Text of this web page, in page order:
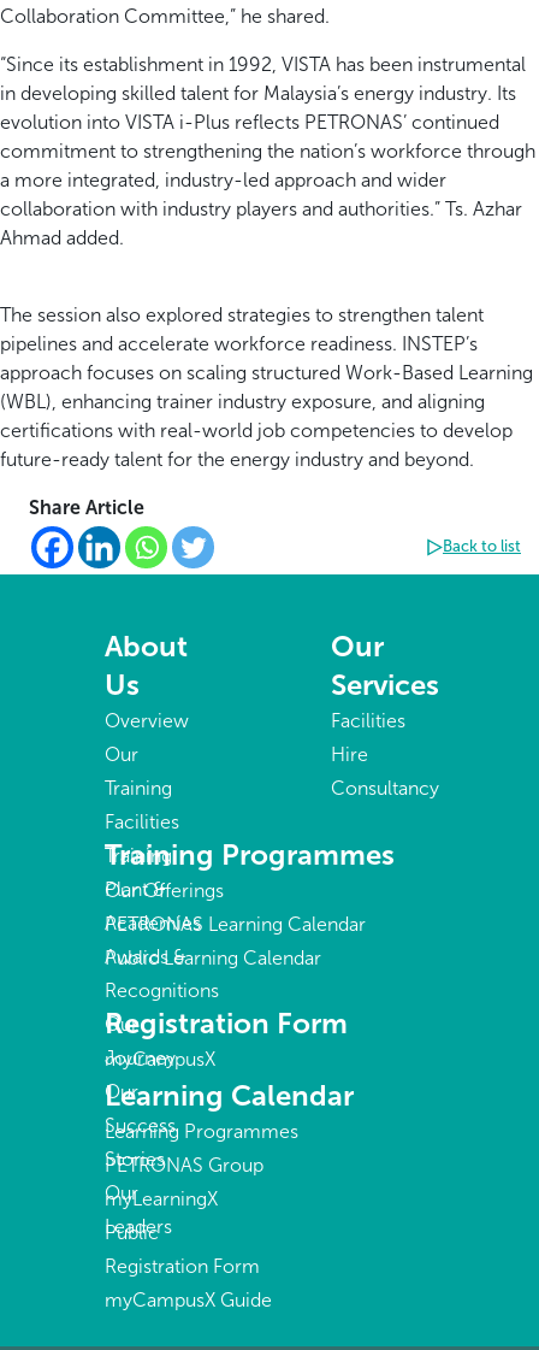
Collaboration Committee,” he shared.
“Since its establishment in 1992, VISTA has been instrumental
in developing skilled talent for Malaysia’s energy industry. Its
evolution into VISTA i-Plus reflects PETRONAS’ continued
commitment to strengthening the nation’s workforce through
a more integrated, industry-led approach and wider
collaboration with industry players and authorities.” Ts. Azhar
Ahmad added.
The session also explored strategies to strengthen talent
pipelines and accelerate workforce readiness. INSTEP’s
approach focuses on scaling structured Work-Based Learning
(WBL), enhancing trainer industry exposure, and aligning
certifications with real-world job competencies to develop
future-ready talent for the energy industry and beyond.
Share Article
Back to list
About
Us
Overview
Our
Training
Facilities
Training
Plant &
Academies
Awards &
Recognitions
Our
Journey
Our
Success
Stories
Our
Leaders
Our
Services
Facilities
Hire
Consultancy
Training Programmes
Our Offerings
PETRONAS Learning Calendar
Public Learning Calendar
Registration Form
myCampusX
Learning Calendar
Learning Programmes
PETRONAS Group
myLearningX
Public
Registration Form
myCampusX Guide